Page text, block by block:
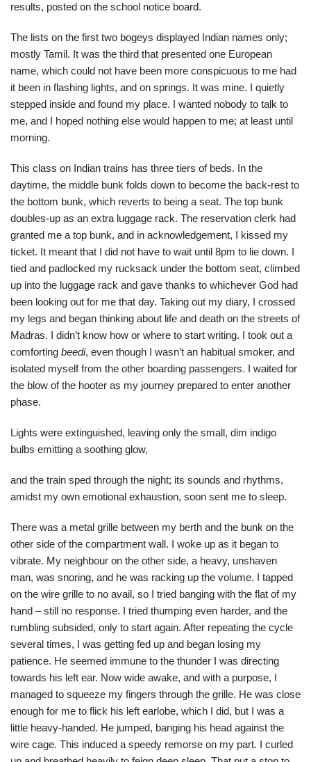
results, posted on the school notice board.
The lists on the first two bogeys displayed Indian names only;
mostly Tamil. It was the third that presented one European
name, which could not have been more conspicuous to me had
it been in flashing lights, and on springs. It was mine. I quietly
stepped inside and found my place. I wanted nobody to talk to
me, and I hoped nothing else would happen to me; at least until
morning.
This class on Indian trains has three tiers of beds. In the
daytime, the middle bunk folds down to become the back-rest to
the bottom bunk, which reverts to being a seat. The top bunk
doubles-up as an extra luggage rack. The reservation clerk had
granted me a top bunk, and in acknowledgement, I kissed my
ticket. It meant that I did not have to wait until 8pm to lie down. I
tied and padlocked my rucksack under the bottom seat, climbed
up into the luggage rack and gave thanks to whichever God had
been looking out for me that day. Taking out my diary, I crossed
my legs and began thinking about life and death on the streets of
Madras. I didn’t know how or where to start writing. I took out a
comforting beedi, even though I wasn’t an habitual smoker, and
isolated myself from the other boarding passengers. I waited for
the blow of the hooter as my journey prepared to enter another
phase.
Lights were extinguished, leaving only the small, dim indigo
bulbs emitting a soothing glow,
and the train sped through the night; its sounds and rhythms,
amidst my own emotional exhaustion, soon sent me to sleep.
There was a metal grille between my berth and the bunk on the
other side of the compartment wall. I woke up as it began to
vibrate. My neighbour on the other side, a heavy, unshaven
man, was snoring, and he was racking up the volume. I tapped
on the wire grille to no avail, so I tried banging with the flat of my
hand – still no response. I tried thumping even harder, and the
rumbling subsided, only to start again. After repeating the cycle
several times, I was getting fed up and began losing my
patience. He seemed immune to the thunder I was directing
towards his left ear. Now wide awake, and with a purpose, I
managed to squeeze my fingers through the grille. He was close
enough for me to flick his left earlobe, which I did, but I was a
little heavy-handed. He jumped, banging his head against the
wire cage. This induced a speedy remorse on my part. I curled